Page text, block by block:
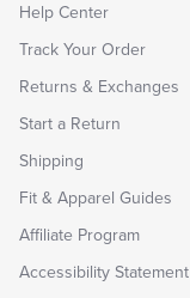
Help Center
Track Your Order
Returns & Exchanges
Start a Return
Shipping
Fit & Apparel Guides
Affiliate Program
Accessibility Statement